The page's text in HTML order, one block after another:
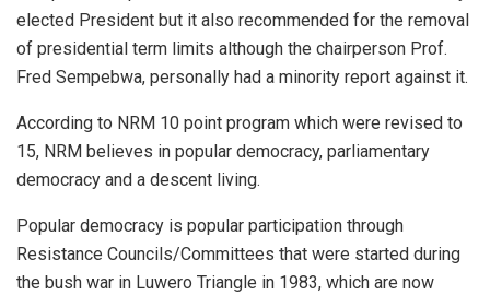
elected President but it also recommended for the removal
of presidential term limits although the chairperson Prof.
Fred Sempebwa, personally had a minority report against it.
According to NRM 10 point program which were revised to
15, NRM believes in popular democracy, parliamentary
democracy and a descent living.
Popular democracy is popular participation through
Resistance Councils/Committees that were started during
the bush war in Luwero Triangle in 1983, which are now